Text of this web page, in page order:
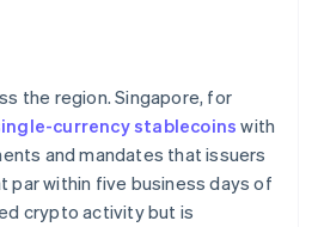
the region. Singapore, for
currency stablecoins with
and mandates that issuers
par within five business days of
crypto activity but is